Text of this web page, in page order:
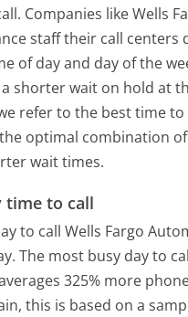
Companies like Wells
staff their call centers
of day and day of the
shorter wait on hold at
refer to the best time to
optimal combination
wait times.
time to call
to call Wells Fargo
The most busy day to
325% more
this is based on a